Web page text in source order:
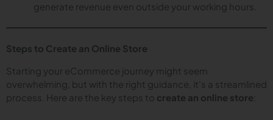
generate revenue even outside your working hours.
Steps to Create an Online Store
Starting your eCommerce journey might seem
overwhelming, but with the right guidance, it’s a streamlined
process. Here are the key steps to create an online store